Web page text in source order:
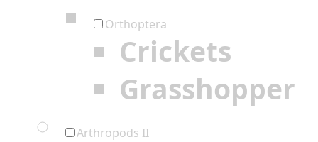
Orthoptera
Crickets
Grasshopper
Arthropods II